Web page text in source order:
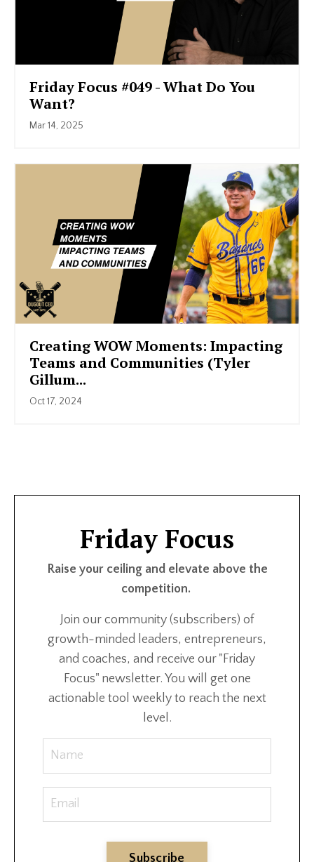
Friday Focus #049 - What Do You
Want?
Mar 14, 2025
Creating WOW Moments: Impacting
Teams and Communities (Tyler
Gillum...
Oct 17, 2024
Friday Focus
Raise your ceiling and elevate above the
competition.
Join our community (subscribers) of
growth-minded leaders, entrepreneurs,
and coaches, and receive our "Friday
Focus" newsletter. You will get one
actionable tool weekly to reach the next
level.
Subscribe